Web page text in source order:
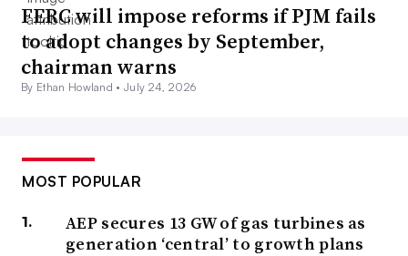
FERC will impose reforms if PJM fails
to adopt changes by September,
chairman warns
By Ethan Howland •July 24, 2026
MOST POPULAR
AEP secures 13 GW of gas turbines as
generation ‘central’ to growth plans